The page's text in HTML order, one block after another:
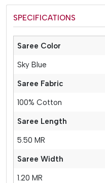
SPECIFICATIONS
Saree Color
Sky Blue
Saree Fabric
100% Cotton
Saree Length
5.50 MR
Saree Width
1.20 MR